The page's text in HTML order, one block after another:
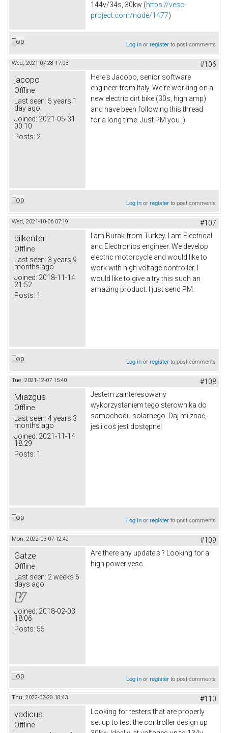
144v/34s, 30kw (https://vesc-
project.com/node/1477)
Top Log inorregisterto post comments
Wed, 2021-07-28 17:03 #106
jacopo
Offline
Last seen: 5 years 1
day ago
Joined: 2021-05-31
00:10
Posts: 2
Here's Jacopo, senior software
engineer from Italy. We're working on a
new electric dirt bike (30s, high amp)
and have been following this thread
for a long time. Just PM you ;)
Top Log inorregisterto post comments
Wed, 2021-10-06 07:19 #107
bilkenter
Offline
Last seen: 3 years 9
months ago
Joined: 2018-11-14
21:52
Posts: 1
I am Burak from Turkey. I am Electrical
and Electronics engineer. We develop
electric motorcycle and would like to
work with high voltage controller. I
would like to give a try this such an
amazing product. I just send PM.
Top Log inorregisterto post comments
Tue, 2021-12-07 15:40 #108
Miazgus
Offline
Last seen: 4 years 3
months ago
Joined: 2021-11-14
18:29
Posts: 1
Jestem zainteresowany
wykorzystaniem tego sterownika do
samochodu solarnego. Daj mi znać,
jeśli coś jest dostępne!
Top Log inorregisterto post comments
Mon, 2022-03-07 12:42 #109
Gatze
Offline
Last seen: 2 weeks 6
days ago
Joined: 2018-02-03
18:06
Posts: 55
Are there any update's ? Looking for a
high power vesc.
Top Log inorregisterto post comments
Thu, 2022-07-28 18:43 #110
vadicus
Offline
Looking for testers that are properly
set up to test the controller design up